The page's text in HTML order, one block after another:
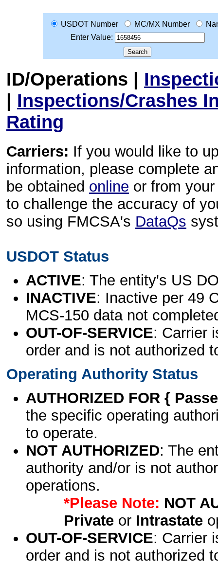
USDOT Number MC/MX Number
Enter Value:
ID/Operations |
| Inspections/Crashes
Rating
Carriers: If you would like to
information, please complete
be obtained online or from
to challenge the accuracy of
so using FMCSA's DataQs
USDOT Status
ACTIVE: The entity's US
INACTIVE: Inactive per 49
MCS-150 data not
OUT-OF-SERVICE: Carrier
order and is not authorized
Operating Authority Status
AUTHORIZED FOR {
the specific operating
to operate.
NOT AUTHORIZED: The
authority and/or is not
operations.
*Please Note: NOT
Privateor Intrastate
OUT-OF-SERVICE: Carrier
order and is not authorized